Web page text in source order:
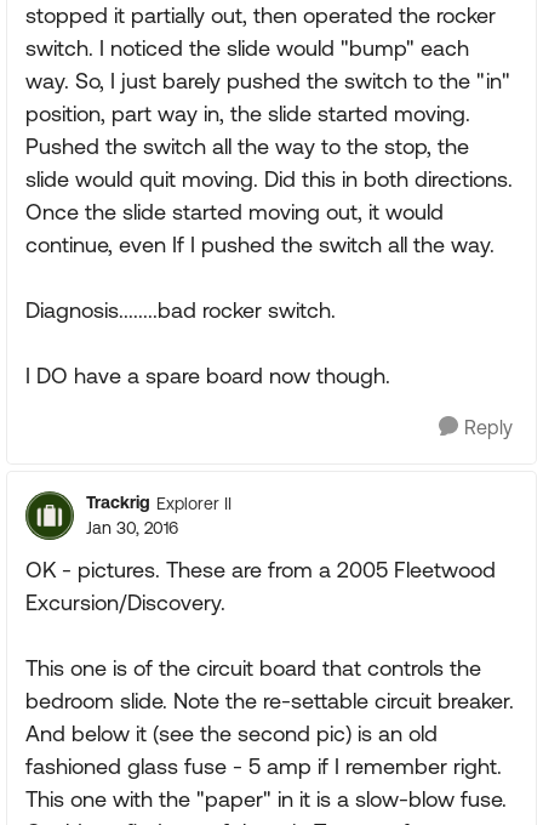
stopped it partially out, then operated the rocker
switch. I noticed the slide would "bump" each
way. So, I just barely pushed the switch to the "in"
position, part way in, the slide started moving.
Pushed the switch all the way to the stop, the
slide would quit moving. Did this in both directions.
Once the slide started moving out, it would
continue, even If I pushed the switch all the way.
Diagnosis........bad rocker switch.
I DO have a spare board now though.
Reply
Trackrig Explorer II
Jan 30, 2016
OK - pictures. These are from a 2005 Fleetwood
Excursion/Discovery.
This one is of the circuit board that controls the
bedroom slide. Note the re-settable circuit breaker.
And below it (see the second pic) is an old
fashioned glass fuse - 5 amp if I remember right.
This one with the "paper" in it is a slow-blow fuse.